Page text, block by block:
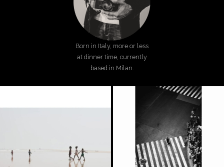
Born in Italy, more or less
at dinner time, currently
based in Milan.